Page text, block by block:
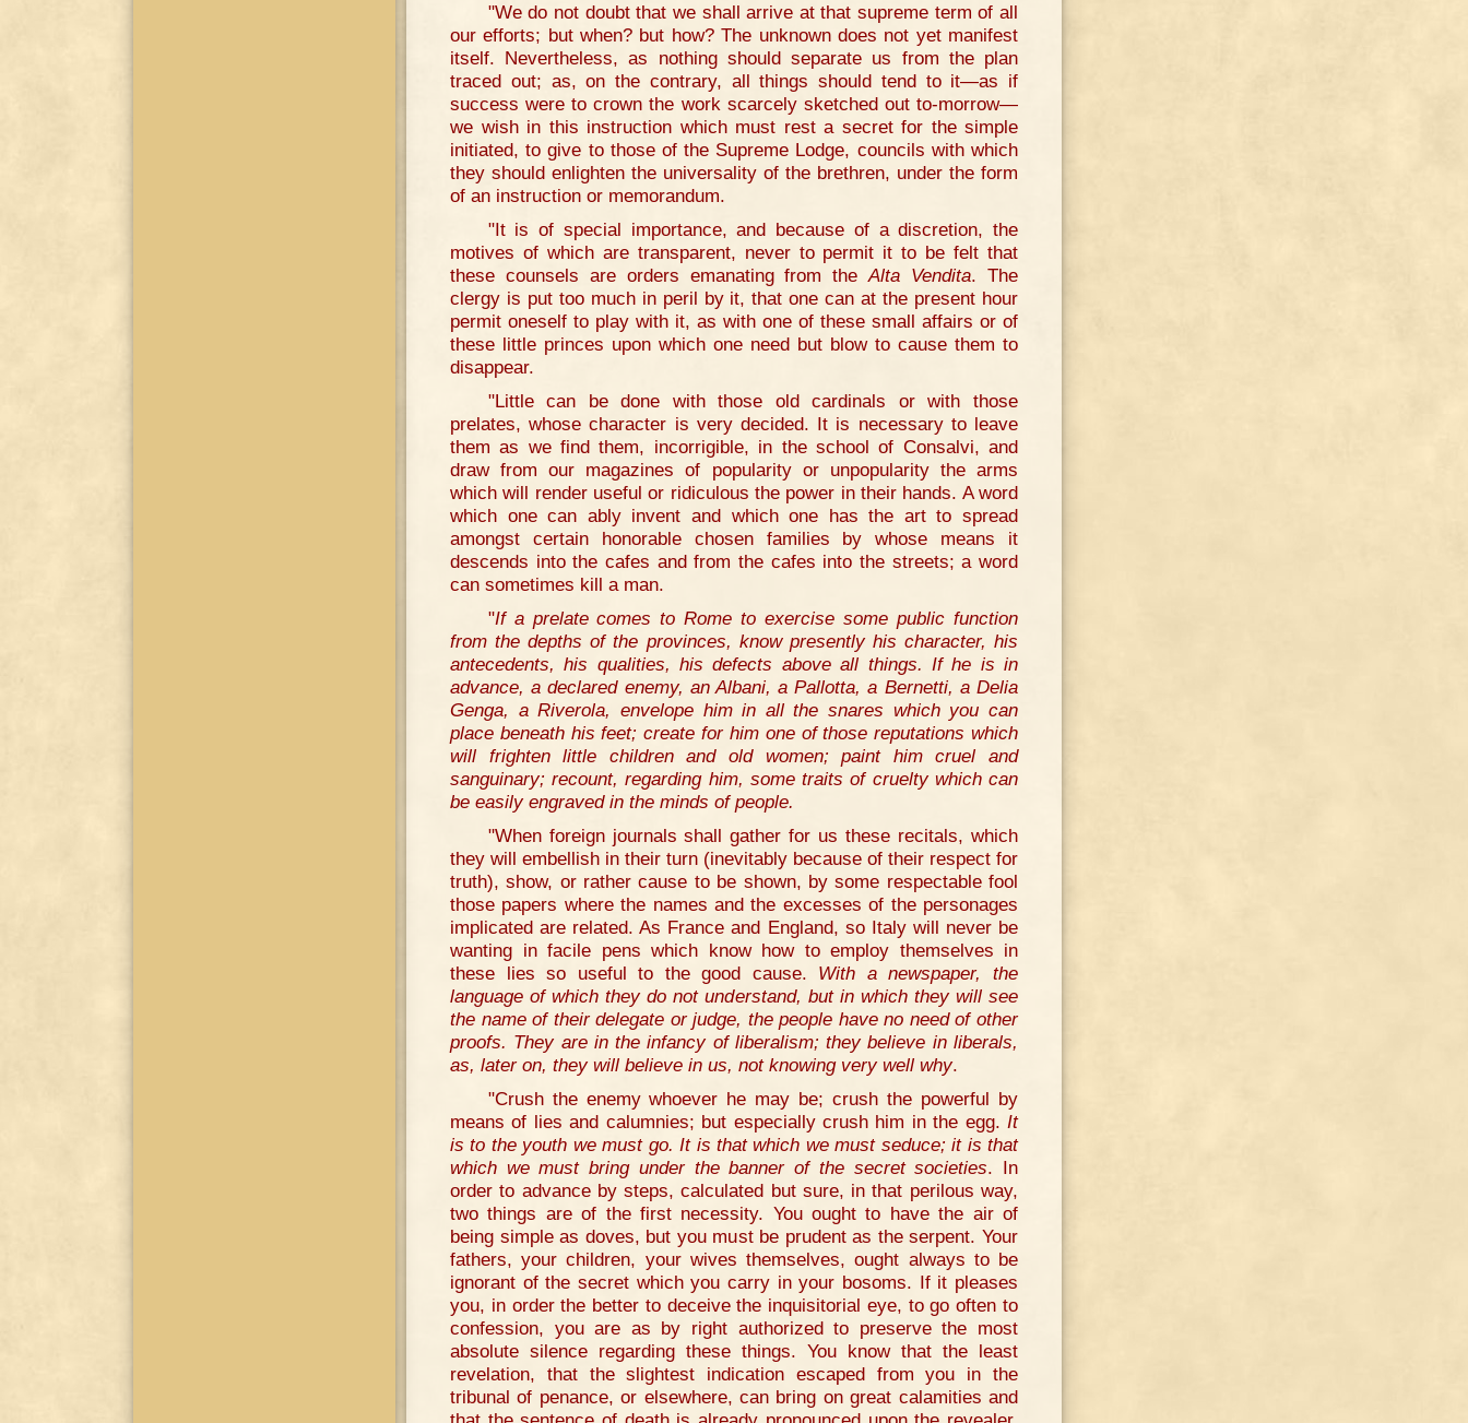
"We do not doubt that we shall arrive at that supreme term of all
our efforts; but when? but how? The unknown does not yet manifest
itself. Nevertheless, as nothing should separate us from the plan
traced out; as, on the contrary, all things should tend to it—as if
success were to crown the work scarcely sketched out to-morrow—
we wish in this instruction which must rest a secret for the simple
initiated, to give to those of the Supreme Lodge, councils with which
they should enlighten the universality of the brethren, under the form
of an instruction or memorandum.
"It is of special importance, and because of a discretion, the
motives of which are transparent, never to permit it to be felt that
these counsels are orders emanating from theAlta Vendita. The
clergy is put too much in peril by it, that one can at the present hour
permit oneself to play with it, as with one of these small affairs or of
these little princes upon which one need but blow to cause them to
disappear.
"Little can be done with those old cardinals or with those
prelates, whose character is very decided. It is necessary to leave
them as we find them, incorrigible, in the school of Consalvi, and
draw from our magazines of popularity or unpopularity the arms
which will render useful or ridiculous the power in their hands. A word
which one can ably invent and which one has the art to spread
amongst certain honorable chosen families by whose means it
descends into the cafes and from the cafes into the streets; a word
can sometimes kill a man.
"If a prelate comes to Rome to exercise some public function
from the depths of the provinces, know presently his character, his
antecedents, his qualities, his defects above all things. If he is in
advance, a declared enemy, an Albani, a Pallotta, a Bernetti, a Delia
Genga, a Riverola, envelope him in all the snares which you can
place beneath his feet; create for him one of those reputations which
will frighten little children and old women; paint him cruel and
sanguinary; recount, regarding him, some traits of cruelty which can
be easily engraved in the minds of people.
"When foreign journals shall gather for us these recitals, which
they will embellish in their turn (inevitably because of their respect for
truth), show, or rather cause to be shown, by some respectable fool
those papers where the names and the excesses of the personages
implicated are related. As France and England, so Italy will never be
wanting in facile pens which know how to employ themselves in
these lies so useful to the good cause. With a newspaper, the
language of which they do not understand, but in which they will see
the name of their delegate or judge, the people have no need of other
proofs. They are in the infancy of liberalism; they believe in liberals,
as, later on, they will believe in us, not knowing very well why.
"Crush the enemy whoever he may be; crush the powerful by
means of lies and calumnies; but especially crush him in the egg. It
is to the youth we must go. It is that which we must seduce; it is that
which we must bring under the banner of the secret societies. In
order to advance by steps, calculated but sure, in that perilous way,
two things are of the first necessity. You ought to have the air of
being simple as doves, but you must be prudent as the serpent. Your
fathers, your children, your wives themselves, ought always to be
ignorant of the secret which you carry in your bosoms. If it pleases
you, in order the better to deceive the inquisitorial eye, to go often to
confession, you are as by right authorized to preserve the most
absolute silence regarding these things. You know that the least
revelation, that the slightest indication escaped from you in the
tribunal of penance, or elsewhere, can bring on great calamities and